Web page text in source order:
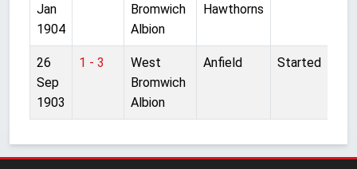
Jan
1904
Bromwich
Albion
Hawthorns
26
Sep
1903
1 - 3
West
Bromwich
Albion
Anfield Started